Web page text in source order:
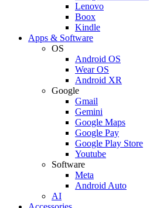
Lenovo
Boox
Kindle
Apps & Software
OS
Android OS
Wear OS
Android XR
Google
Gmail
Gemini
Google Maps
Google Pay
Google Play Store
Youtube
Software
Meta
Android Auto
AI